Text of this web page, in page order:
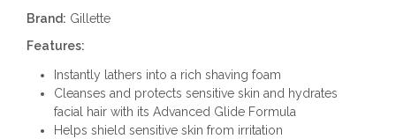
Brand: Gillette
Features:
Instantly lathers into a rich shaving foam
Cleanses and protects sensitive skin and hydrates
facial hair with its Advanced Glide Formula
Helps shield sensitive skin from irritation